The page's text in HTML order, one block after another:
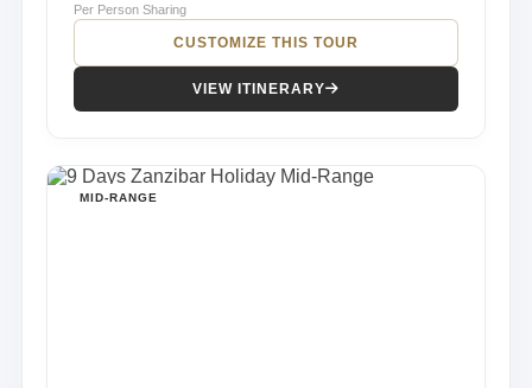
Per Person Sharing
CUSTOMIZE THIS TOUR
VIEW ITINERARY
MID-RANGE